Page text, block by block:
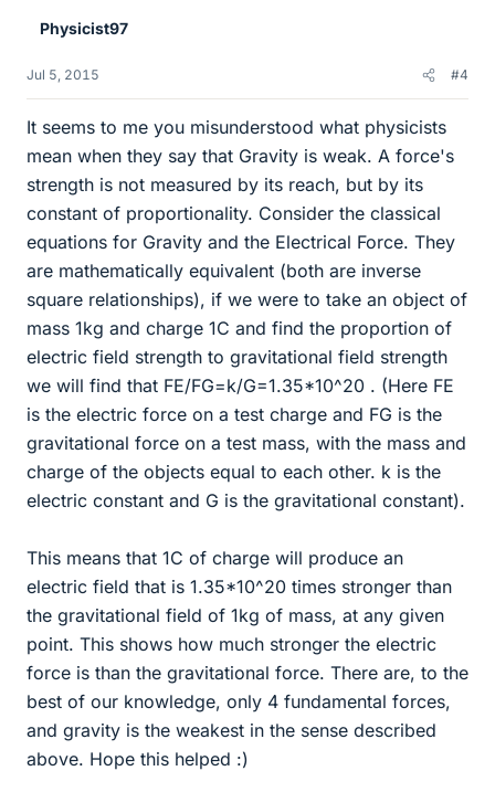
Physicist97
Jul 5, 2015 #4
It seems to me you misunderstood what physicists
mean when they say that Gravity is weak. A force's
strength is not measured by its reach, but by its
constant of proportionality. Consider the classical
equations for Gravity and the Electrical Force. They
are mathematically equivalent (both are inverse
square relationships), if we were to take an object of
mass 1kg and charge 1C and find the proportion of
electric field strength to gravitational field strength
we will find that FE/FG=k/G=1.35*10^20 . (Here FE
is the electric force on a test charge and FG is the
gravitational force on a test mass, with the mass and
charge of the objects equal to each other. k is the
electric constant and G is the gravitational constant).
This means that 1C of charge will produce an
electric field that is 1.35*10^20 times stronger than
the gravitational field of 1kg of mass, at any given
point. This shows how much stronger the electric
force is than the gravitational force. There are, to the
best of our knowledge, only 4 fundamental forces,
and gravity is the weakest in the sense described
above. Hope this helped :)